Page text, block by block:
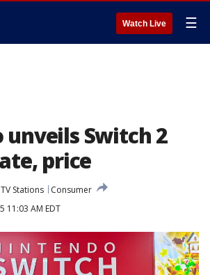
Watch Live ☰
Switch 2
price
Stations
Consumer
11:03 AM EDT